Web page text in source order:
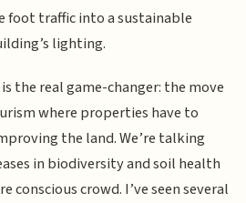
foot traffic into a sustainable
lighting.
the real game-changer: the move
where properties have to
the land. We’re talking
in biodiversity and soil health
conscious crowd. I’ve seen several